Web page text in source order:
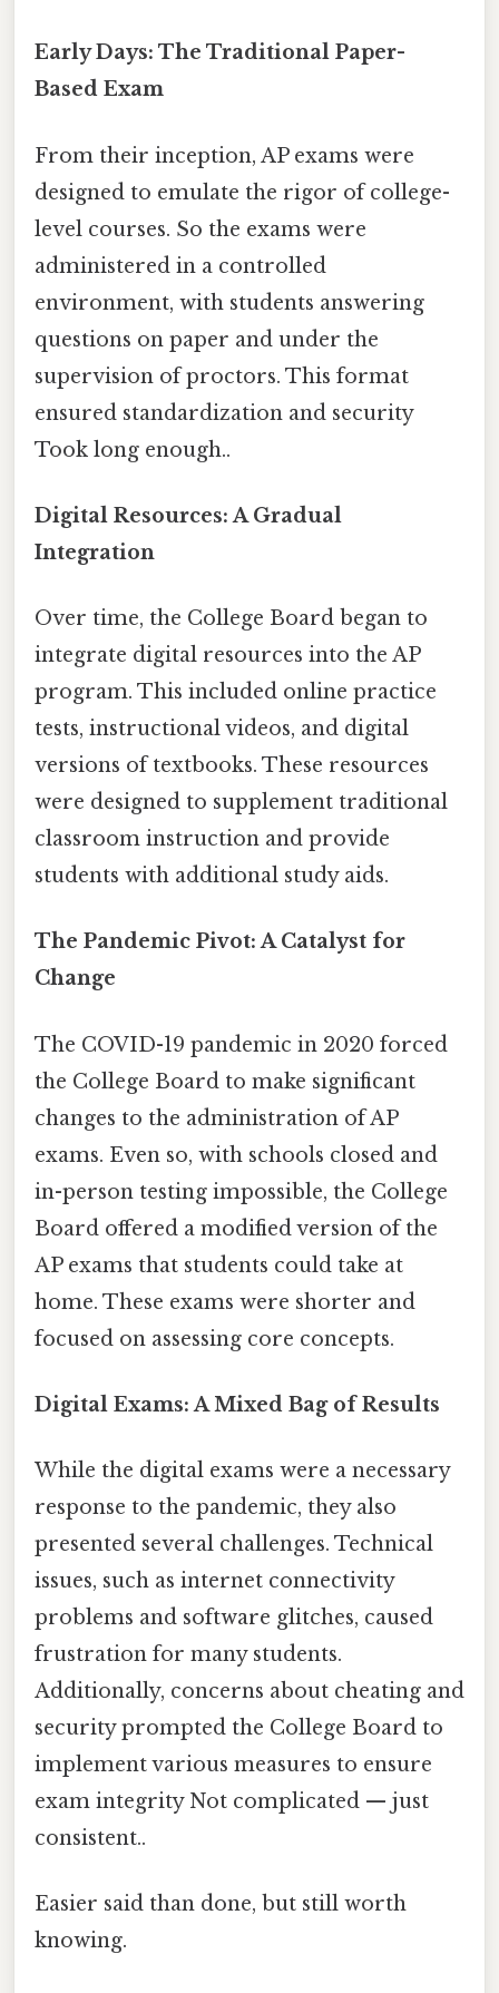
Early Days: The Traditional Paper-
Based Exam
From their inception, AP exams were
designed to emulate the rigor of college-
level courses. So the exams were
administered in a controlled
environment, with students answering
questions on paper and under the
supervision of proctors. This format
ensured standardization and security
Took long enough..
Digital Resources: A Gradual
Integration
Over time, the College Board began to
integrate digital resources into the AP
program. This included online practice
tests, instructional videos, and digital
versions of textbooks. These resources
were designed to supplement traditional
classroom instruction and provide
students with additional study aids.
The Pandemic Pivot: A Catalyst for
Change
The COVID-19 pandemic in 2020 forced
the College Board to make significant
changes to the administration of AP
exams. Even so, with schools closed and
in-person testing impossible, the College
Board offered a modified version of the
AP exams that students could take at
home. These exams were shorter and
focused on assessing core concepts.
Digital Exams: A Mixed Bag of Results
While the digital exams were a necessary
response to the pandemic, they also
presented several challenges. Technical
issues, such as internet connectivity
problems and software glitches, caused
frustration for many students.
Additionally, concerns about cheating and
security prompted the College Board to
implement various measures to ensure
exam integrity Not complicated — just
consistent..
Easier said than done, but still worth
knowing.